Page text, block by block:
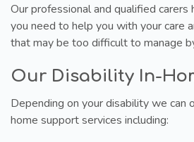
Our professional and qualified carers
you need to help you with your care
that may be too difficult to manage
Our Disability In-
Depending on your disability we can
home support services including: